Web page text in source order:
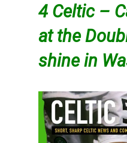
4 Celtic –
at the
shine in